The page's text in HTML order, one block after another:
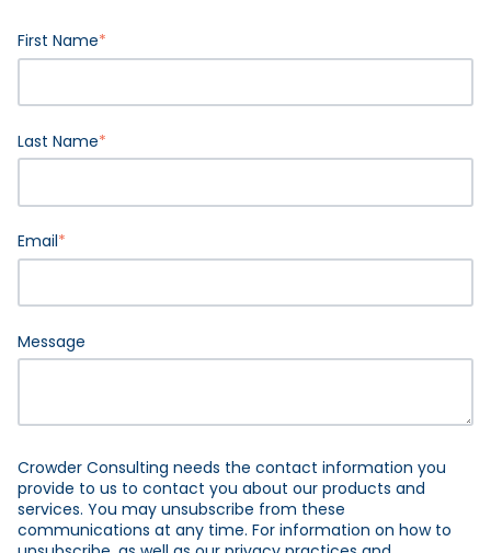
First Name*
Last Name*
Email*
Message
Crowder Consulting needs the contact information you
provide to us to contact you about our products and
services. You may unsubscribe from these
communications at any time. For information on how to